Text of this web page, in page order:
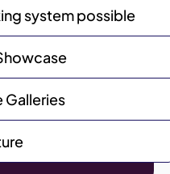
system possible
Galleries